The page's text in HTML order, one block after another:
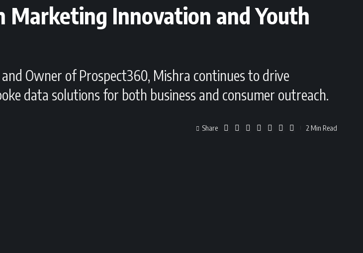
Marketing Innovation and Youth
Owner of Prospect360, Mishra continues to drive
data solutions for both business and consumer outreach.
Share 2 Min Read